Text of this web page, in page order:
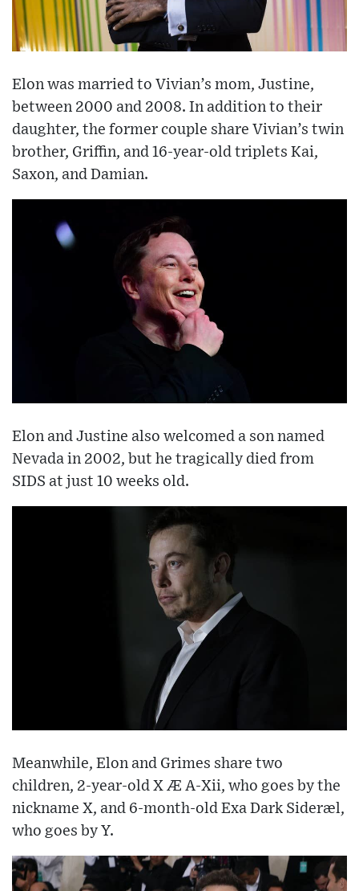
Elon was married to Vivian’s mom, Justine,
between 2000 and 2008. In addition to their
daughter, the former couple share Vivian’s twin
brother, Griffin, and 16-year-old triplets Kai,
Saxon, and Damian.
Elon and Justine also welcomed a son named
Nevada in 2002, but he tragically died from
SIDS at just 10 weeks old.
Meanwhile, Elon and Grimes share two
children, 2-year-old X Æ A-Xii, who goes by the
nickname X, and 6-month-old Exa Dark Sideræl,
who goes by Y.